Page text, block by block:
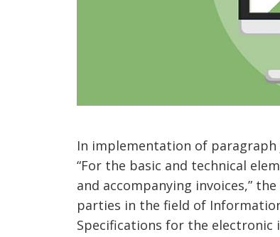
In implementation of
“For the basic and technical
and accompanying invoices,”
parties in the field of
Specifications for the electronic